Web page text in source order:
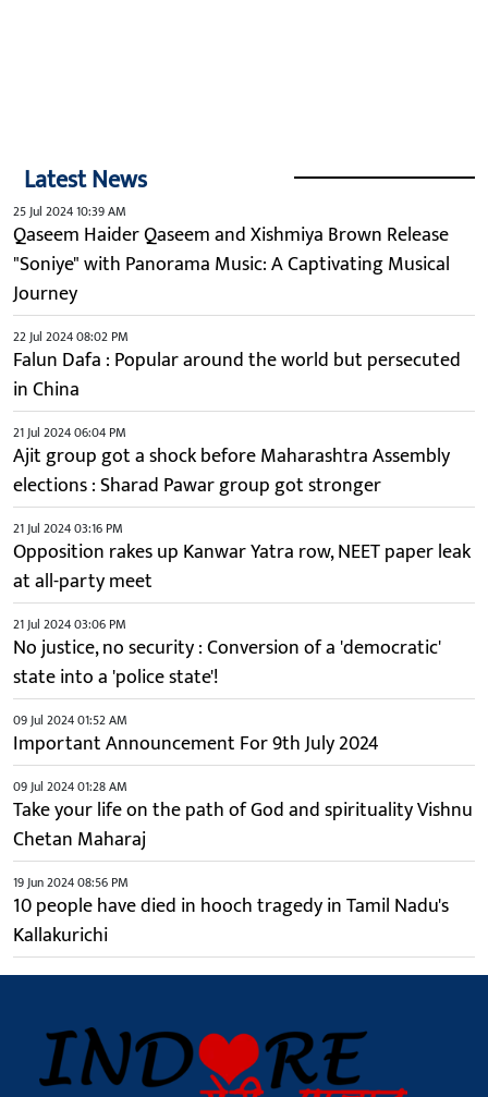
Latest News
25 Jul 2024 10:39 AM
Qaseem Haider Qaseem and Xishmiya Brown Release
"Soniye" with Panorama Music: A Captivating Musical
Journey
22 Jul 2024 08:02 PM
Falun Dafa : Popular around the world but persecuted
in China
21 Jul 2024 06:04 PM
Ajit group got a shock before Maharashtra Assembly
elections : Sharad Pawar group got stronger
21 Jul 2024 03:16 PM
Opposition rakes up Kanwar Yatra row, NEET paper leak
at all-party meet
21 Jul 2024 03:06 PM
No justice, no security : Conversion of a 'democratic'
state into a 'police state'!
09 Jul 2024 01:52 AM
Important Announcement For 9th July 2024
09 Jul 2024 01:28 AM
Take your life on the path of God and spirituality Vishnu
Chetan Maharaj
19 Jun 2024 08:56 PM
10 people have died in hooch tragedy in Tamil Nadu's
Kallakurichi